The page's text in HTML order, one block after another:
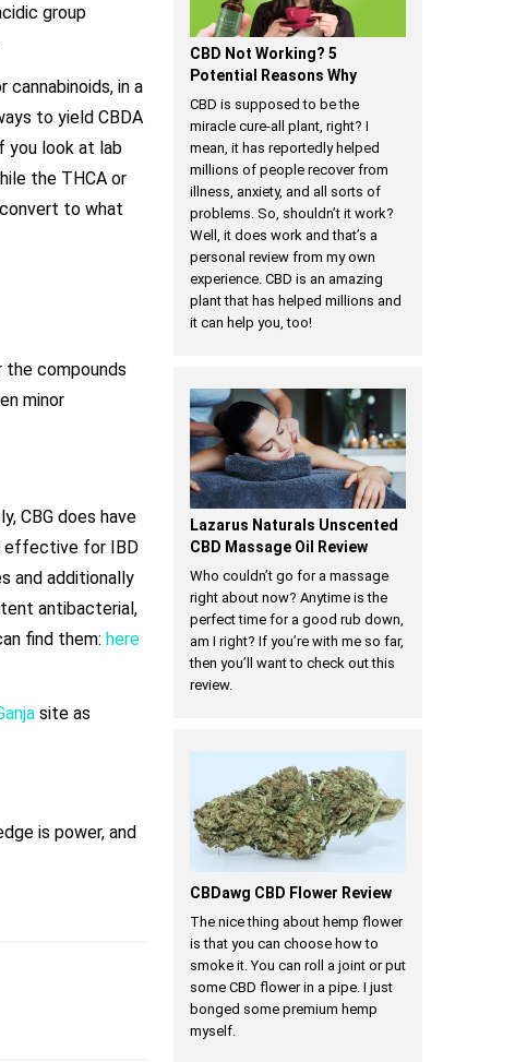
group
in a
to yield CBDA
you look at lab
the THCA or
to what
the compounds
minor
CBG does have
effective for IBD
and additionally
antibacterial,
find them: here
site as
is power, and
CBD Not Working? 5
Potential Reasons Why
CBD is supposed to be the
miracle cure-all plant, right? I
mean, it has reportedly helped
millions of people recover from
illness, anxiety, and all sorts of
problems. So, shouldn’t it work?
Well, it does work and that’s a
personal review from my own
experience. CBD is an amazing
plant that has helped millions and
it can help you, too!
Lazarus Naturals Unscented
CBD Massage Oil Review
Who couldn’t go for a massage
right about now? Anytime is the
perfect time for a good rub down,
am I right? If you’re with me so far,
then you’ll want to check out this
review.
CBDawg CBD Flower Review
The nice thing about hemp flower
is that you can choose how to
smoke it. You can roll a joint or put
some CBD flower in a pipe. I just
bonged some premium hemp
myself.